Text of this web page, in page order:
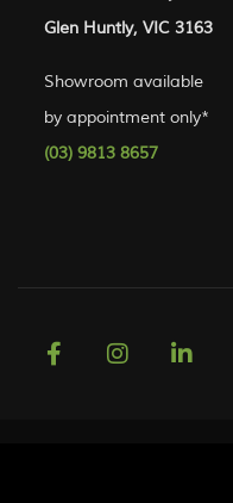
Glen Huntly, VIC 3163
Showroom available
by appointment only*
(03) 9813 8657